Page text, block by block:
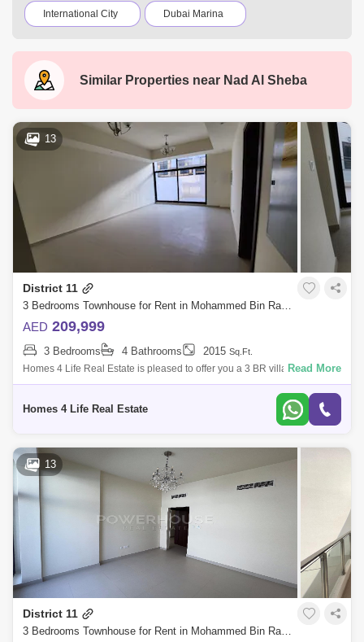
International City Dubai Marina
Deira Al Barsha 1 City Walk
Palm Jumeirah Dubai Silicon Oasis
Downtown Dubai Motor City
DIFC Dubai Airport
Jumeirah
Barsha Heights (Tecom) Al Barsha South
Discovery Gardens
Al Rigga
Dubai Creek Harbour Al Barsha
Al Karama Al Warqa 1 Al Furjan
Similar Properties near Nad Al Sheba
13
District 11
3 Bedrooms Townhouse for Rent in Mohammed Bin Rashid City, Dubai - 5868695
AED 209,999
3 Bedrooms 4 Bathrooms 2015 Sq.Ft.
Homes 4 Life Real Estate is pleased to offer you a 3 BR villa in Senses
at The Fields is a new development at District 11, MBR City presented by
Read More
Homes 4 Life Real Estate
13
District 11
3 Bedrooms Townhouse for Rent in Mohammed Bin Rashid City, Dubai - 6019612